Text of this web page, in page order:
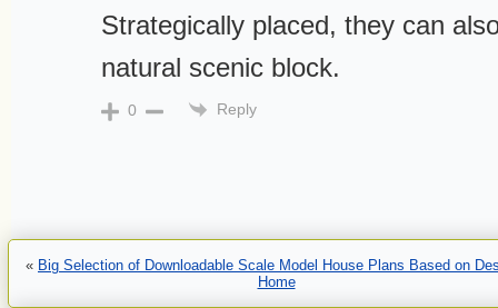
Strategically placed, they can
natural scenic block.
0 Reply
« Big Selection of Downloadable Scale Model House Plans Based on
Home